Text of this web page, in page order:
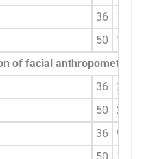
36
50
of facial anthropometric
36
50
36